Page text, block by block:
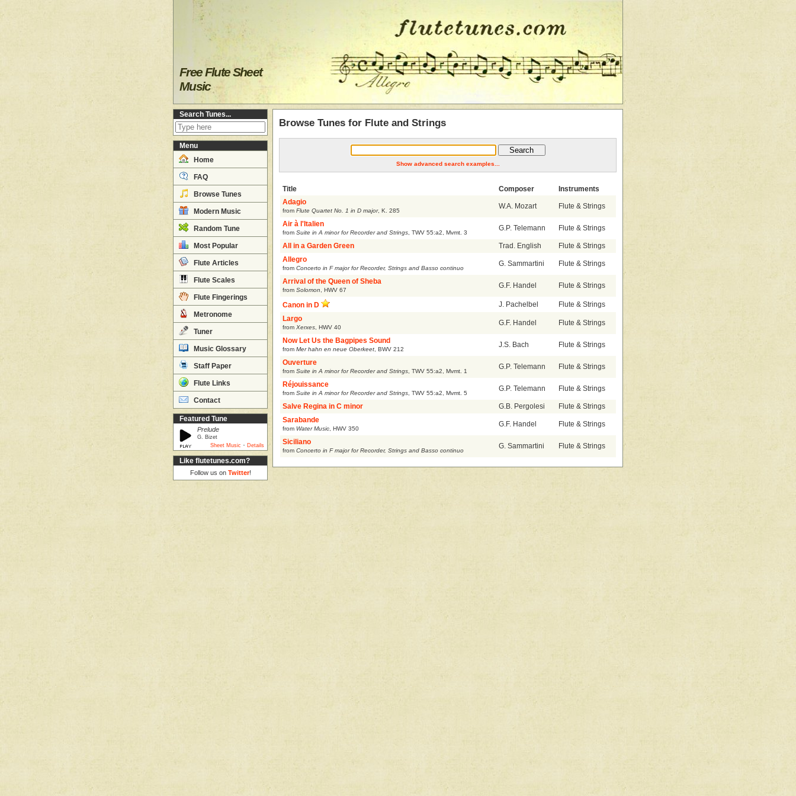
Free Flute Sheet
Music
Search Tunes...
Menu
Home
FAQ
Browse Tunes
Modern Music
Random Tune
Most Popular
Flute Articles
Flute Scales
Flute Fingerings
Metronome
Tuner
Music Glossary
Staff Paper
Flute Links
Contact
Featured Tune
Prelude
G. Bizet
Sheet Music · Details
Like flutetunes.com?
Follow us on Twitter!
Browse Tunes for Flute and Strings
Show advanced search examples...
Title Composer
Instruments
Adagio
fromFlute Quartet No. 1 in D major, K. 285
W.A. Mozart Flute & Strings
Air à l'Italien
fromSuite in A minor for Recorder and Strings,TWV 55:a2, Mvmt. 3
G.P. Telemann Flute & Strings
All in a Garden Green Trad. English
Flute & Strings
Allegro
fromConcerto in F major for Recorder, Strings and Basso continuo
G. Sammartini Flute & Strings
Arrival of the Queen of Sheba
fromSolomon, HWV 67
G.F. Handel Flute & Strings
Canon in D J. Pachelbel
Flute & Strings
Largo
fromXerxes, HWV 40
G.F. Handel Flute & Strings
Now Let Us the Bagpipes Sound
fromMer hahn en neue Oberkeet, BWV 212
J.S. Bach Flute & Strings
Ouverture
fromSuite in A minor for Recorder and Strings,TWV 55:a2, Mvmt. 1
G.P. Telemann Flute & Strings
Réjouissance
fromSuite in A minor for Recorder and Strings,TWV 55:a2, Mvmt. 5
G.P. Telemann Flute & Strings
Salve Regina in C minor G.B. Pergolesi
Flute & Strings
Sarabande
from Water Music, HWV 350
G.F. Handel Flute & Strings
Siciliano
fromConcerto in F major for Recorder, Strings and Basso continuo
G. Sammartini Flute & Strings